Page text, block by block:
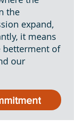
the
expand,
it means
of
our